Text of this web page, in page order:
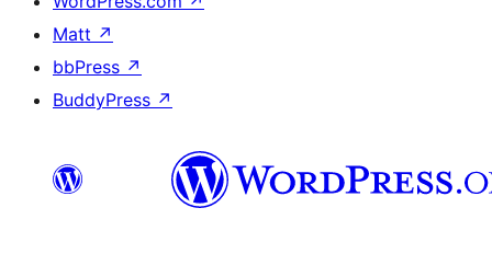
Matt ↗
bbPress ↗
BuddyPress ↗